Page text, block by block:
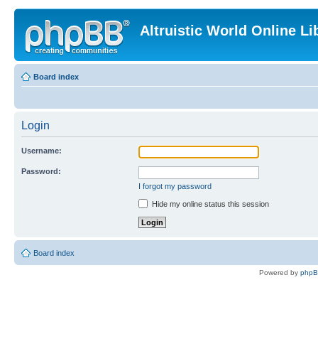
Altruistic World Online
Board index
Login
Username:
Password:
I forgot my password
Hide my online status this session
Board index
Powered by